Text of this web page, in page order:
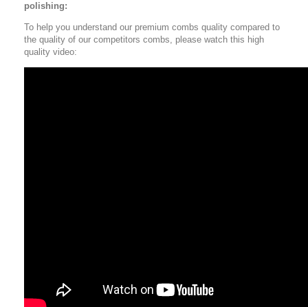
polishing:
To help you understand our premium combs quality compared to
the quality of our competitors combs, please watch this high
quality video: